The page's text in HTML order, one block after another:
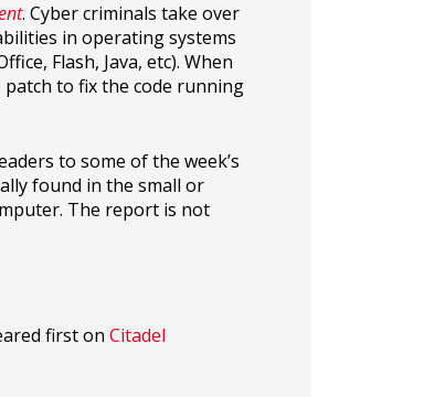
. Cyber criminals take over
in operating systems
Flash, Java, etc). When
to fix the code running
to some of the week’s
found in the small or
The report is not
first on Citadel